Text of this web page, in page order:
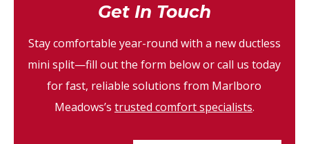
Get In Touch
Stay comfortable year-round with a new ductless
mini split—fill out the form below or call us today
for fast, reliable solutions from Marlboro
Meadows’s trusted comfort specialists.